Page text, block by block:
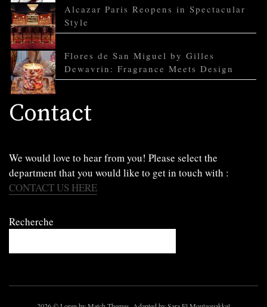
Alcazar Paris Reopens in Spectacular
Style
Flores de San Miguel by Gilles
Dewavrin: Fragrance Meets Design
Contact
We would love to hear from you! Please select the
department that you would like to get in touch with :
CONTACT US HERE
Recherche